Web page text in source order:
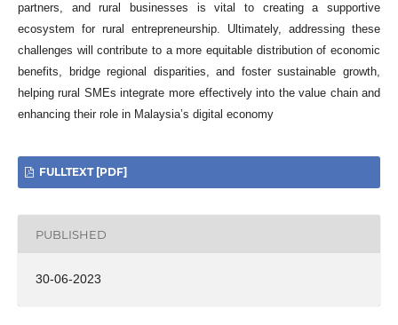
partners, and rural businesses is vital to creating a supportive
ecosystem for rural entrepreneurship. Ultimately, addressing these
challenges will contribute to a more equitable distribution of economic
benefits, bridge regional disparities, and foster sustainable growth,
helping rural SMEs integrate more effectively into the value chain and
enhancing their role in Malaysia’s digital economy
FULLTEXT [PDF]
PUBLISHED
30-06-2023